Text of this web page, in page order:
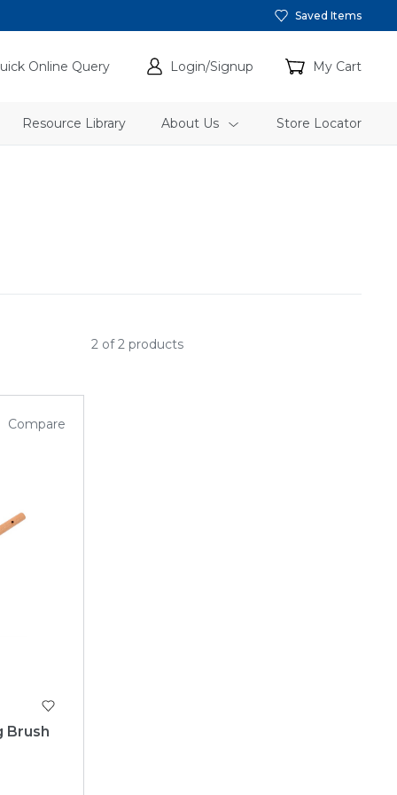
Saved Items
Online Query Login/Signup My Cart
Resource Library About Us Store Locator
2 of 2 products
Compare
Brush